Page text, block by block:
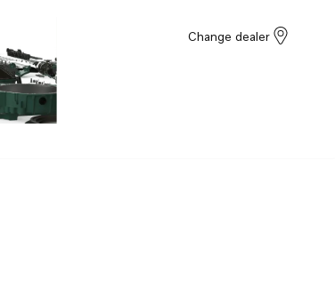
Change dealer